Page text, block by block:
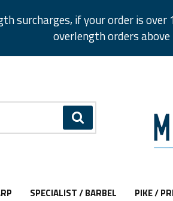
surcharges, if your order is
overlength orders
GO
SPECIALIST / BARBEL PIKE /